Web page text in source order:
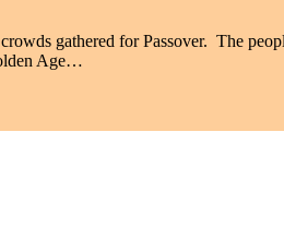
gathered for Passover. The
Age…